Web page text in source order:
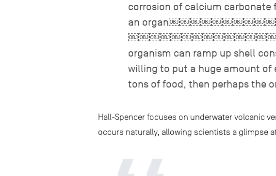
corrosion of calcium
an
organism can ramp up shell
willing to put a huge amount of
tons of food, then perhaps the
Hall-Spencer focuses on underwater volcanic
occurs naturally, allowing scientists a glimpse